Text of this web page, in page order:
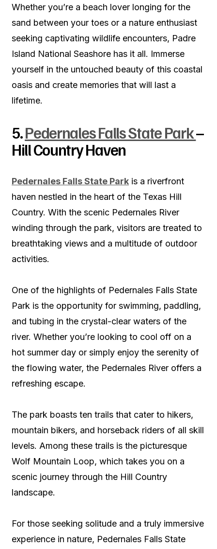
Whether you’re a beach lover longing for the
sand between your toes or a nature enthusiast
seeking captivating wildlife encounters, Padre
Island National Seashore has it all. Immerse
yourself in the untouched beauty of this coastal
oasis and create memories that will last a
lifetime.
5.Pedernales Falls State Park–
Hill Country Haven
Pedernales Falls State Park is a riverfront
haven nestled in the heart of the Texas Hill
Country. With the scenic Pedernales River
winding through the park, visitors are treated to
breathtaking views and a multitude of outdoor
activities.
One of the highlights of Pedernales Falls State
Park is the opportunity for swimming, paddling,
and tubing in the crystal-clear waters of the
river. Whether you’re looking to cool off on a
hot summer day or simply enjoy the serenity of
the flowing water, the Pedernales River offers a
refreshing escape.
The park boasts ten trails that cater to hikers,
mountain bikers, and horseback riders of all skill
levels. Among these trails is the picturesque
Wolf Mountain Loop, which takes you on a
scenic journey through the Hill Country
landscape.
For those seeking solitude and a truly immersive
experience in nature, Pedernales Falls State